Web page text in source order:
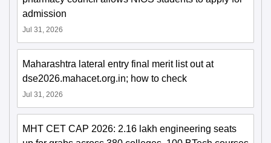
admission
Jul 31, 2026
Maharashtra lateral entry final merit list out at
dse2026.mahacet.org.in; how to check
Jul 31, 2026
MHT CET CAP 2026: 2.16 lakh engineering seats